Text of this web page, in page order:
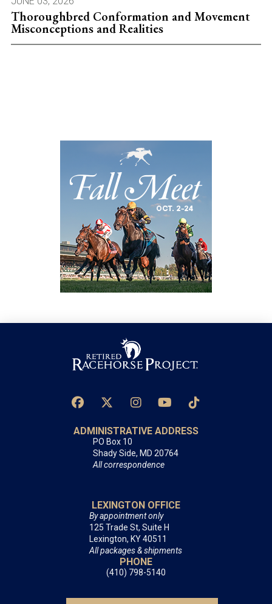
Thoroughbred Conformation and Movement
Misconceptions and Realities
ADMINISTRATIVE ADDRESS
PO Box 10
Shady Side, MD 20764
All correspondence
LEXINGTON OFFICE
By appointment only
125 Trade St, Suite H
Lexington, KY 40511
All packages & shipments
PHONE
(410) 798-5140